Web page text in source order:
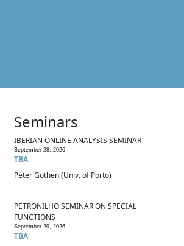
Seminars
IBERIAN ONLINE ANALYSIS SEMINAR
September 28, 2026
TBA
Peter Gothen (Univ. of Porto)
PETRONILHO SEMINAR ON SPECIAL
FUNCTIONS
September 29, 2026
TBA